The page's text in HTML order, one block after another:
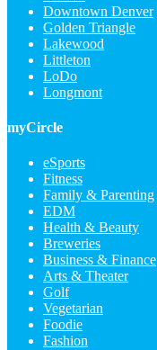
Downtown Denver
Golden Triangle
Lakewood
Littleton
LoDo
Longmont
myCircle
eSports
Fitness
Family & Parenting
EDM
Health & Beauty
Breweries
Business & Finance
Arts & Theater
Golf
Vegetarian
Foodie
Fashion